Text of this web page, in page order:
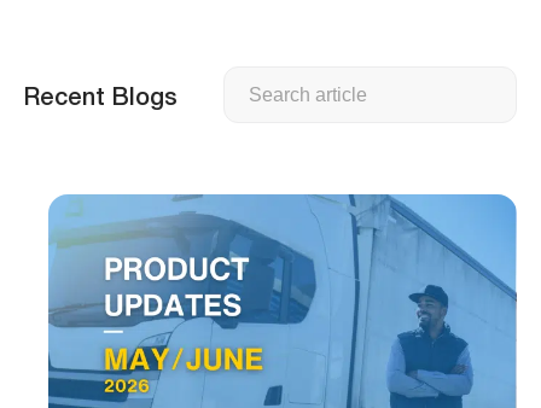
Recent Blogs